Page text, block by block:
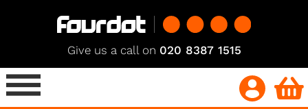
Give us a call on 020 8387 1515